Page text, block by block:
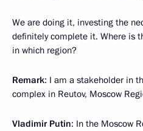
We are doing it, investing the
definitely complete it. Where is
in which region?
Remark: I am a stakeholder in
complex in Reutov, Moscow
Vladimir Putin: In the Moscow